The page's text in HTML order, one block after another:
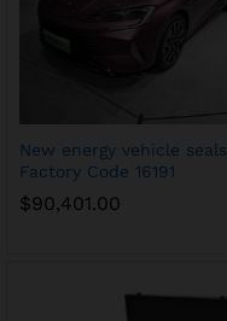
New energy vehicle seals
Factory Code 16191
$90,401.00